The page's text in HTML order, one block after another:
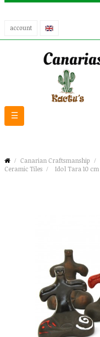
account
Toggle
navigation
☰
Canarian Craftsmanship
Ceramic Tiles
Idol Tara 10 cm